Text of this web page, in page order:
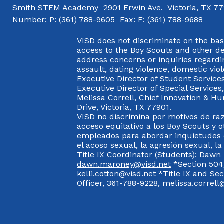
Smith STEM Academy 2901 Erwin Ave. Victoria, TX
Number: P: (361) 788-9605 Fax: F: (361) 788-9688
VISD does not discriminate on the
access to the Boy Scouts and other
address concerns or inquiries
assault, dating violence, domestic
Executive Director of Student
Executive Director of Special
Melissa Correll, Chief Innovation &
Drive, Victoria, TX 77901.
VISD no discrimina por motivos de
acceso equitativo a los Boy Scouts y
empleados para abordar
el acoso sexual, la agresión sexual,
Title IX Coordinator (Students):
dawn.maroney@visd.net *Section
kelli.cotton@visd.net *Title IX and
Officer, 361-788-9228,